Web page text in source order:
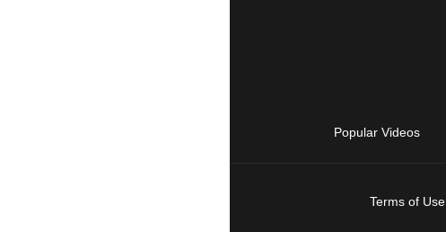
Popular Videos
Terms of Use